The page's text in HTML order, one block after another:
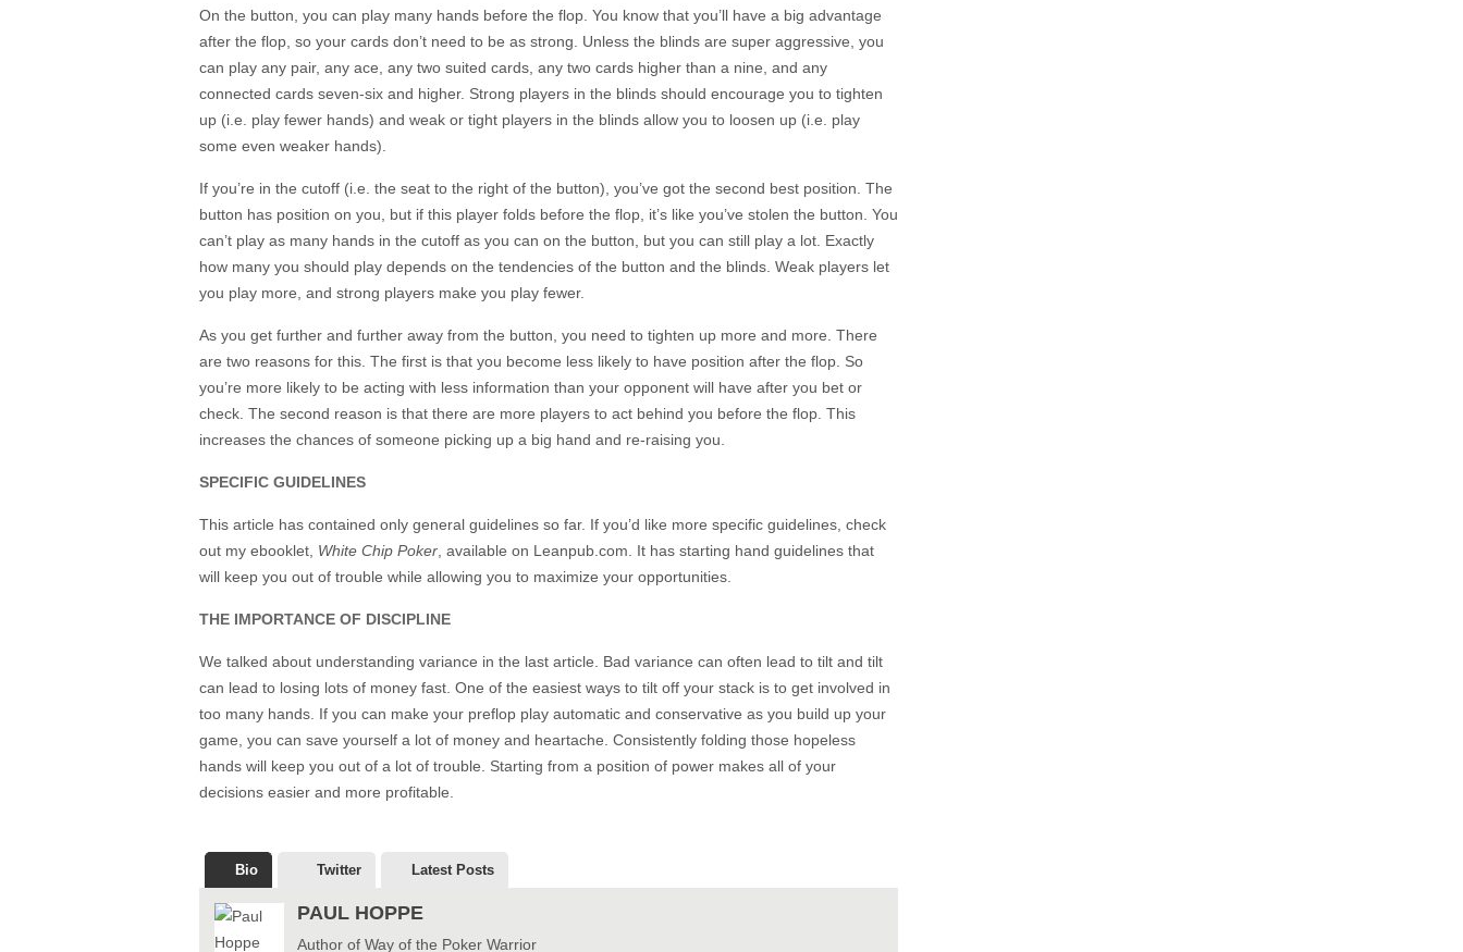
On the button, you can play many hands before the flop. You know that you’ll have a big advantage
after the flop, so your cards don’t need to be as strong. Unless the blinds are super aggressive, you
can play any pair, any ace, any two suited cards, any two cards higher than a nine, and any
connected cards seven-six and higher. Strong players in the blinds should encourage you to tighten
up (i.e. play fewer hands) and weak or tight players in the blinds allow you to loosen up (i.e. play
some even weaker hands).
If you’re in the cutoff (i.e. the seat to the right of the button), you’ve got the second best position. The
button has position on you, but if this player folds before the flop, it’s like you’ve stolen the button. You
can’t play as many hands in the cutoff as you can on the button, but you can still play a lot. Exactly
how many you should play depends on the tendencies of the button and the blinds. Weak players let
you play more, and strong players make you play fewer.
As you get further and further away from the button, you need to tighten up more and more. There
are two reasons for this. The first is that you become less likely to have position after the flop. So
you’re more likely to be acting with less information than your opponent will have after you bet or
check. The second reason is that there are more players to act behind you before the flop. This
increases the chances of someone picking up a big hand and re-raising you.
SPECIFIC GUIDELINES
This article has contained only general guidelines so far. If you’d like more specific guidelines, check
out my ebooklet, White Chip Poker , available on Leanpub.com. It has starting hand guidelines that
will keep you out of trouble while allowing you to maximize your opportunities.
THE IMPORTANCE OF DISCIPLINE
We talked about understanding variance in the last article. Bad variance can often lead to tilt and tilt
can lead to losing lots of money fast. One of the easiest ways to tilt off your stack is to get involved in
too many hands. If you can make your preflop play automatic and conservative as you build up your
game, you can save yourself a lot of money and heartache. Consistently folding those hopeless
hands will keep you out of a lot of trouble. Starting from a position of power makes all of your
decisions easier and more profitable.
Bio Twitter Latest Posts
PAUL HOPPE
Author of Way of the Poker Warrior